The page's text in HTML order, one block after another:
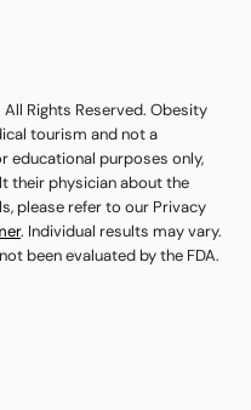
Rights Reserved. Obesity
tourism and not a
educational purposes only,
their physician about the
please refer to our Privacy
. Individual results may vary.
been evaluated by the FDA.